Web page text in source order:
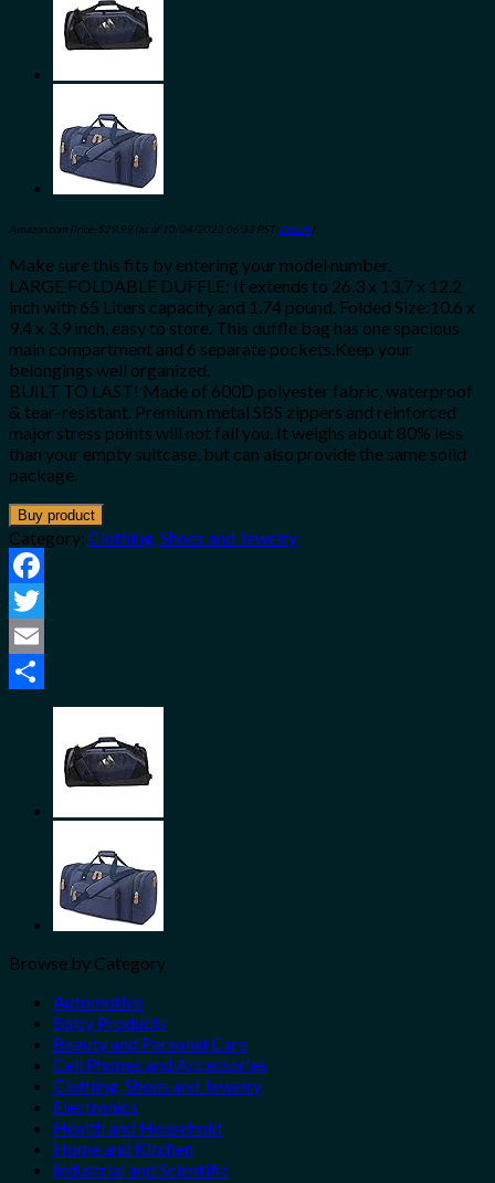
Amazon.com Price: $29.99 (as of 10/04/2023 06:33 PST- Details)
Make sure this fits by entering your model number.
LARGE FOLDABLE DUFFLE: It extends to 26.3 x 13.7 x 12.2
inch with 65 Liters capacity and 1.74 pound. Folded Size:10.6 x
9.4 x 3.9 inch, easy to store. This duffle bag has one spacious
main compartment and 6 separate pockets.Keep your
belongings well organized.
BUILT TO LAST! Made of 600D polyester fabric, waterproof
& tear-resistant. Premium metal SBS zippers and reinforced
major stress points will not fail you. It weighs about 80% less
than your empty suitcase, but can also provide the same solid
package.
Buy product
Category: Clothing, Shoes and Jewelry
Facebook
Twitter
Email
Browse by Category
Automotive
Baby Products
Beauty and Personal Care
Cell Phones and Accessories
Clothing, Shoes and Jewelry
Electronics
Health and Household
Home and Kitchen
Industrial and Scientific